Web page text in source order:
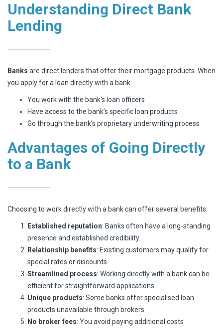
Understanding Direct Bank
Lending
Banks are direct lenders that offer their mortgage products. When
you apply for a loan directly with a bank:
You work with the bank’s loan officers
Have access to the bank’s specific loan products
Go through the bank’s proprietary underwriting process
Advantages of Going Directly
to a Bank
Choosing to work directly with a bank can offer several benefits:
Established reputation: Banks often have a long-standing
presence and established credibility.
Relationship benefits: Existing customers may qualify for
special rates or discounts.
Streamlined process: Working directly with a bank can be
efficient for straightforward applications.
Unique products: Some banks offer specialised loan
products unavailable through brokers.
No broker fees: You avoid paying additional costs